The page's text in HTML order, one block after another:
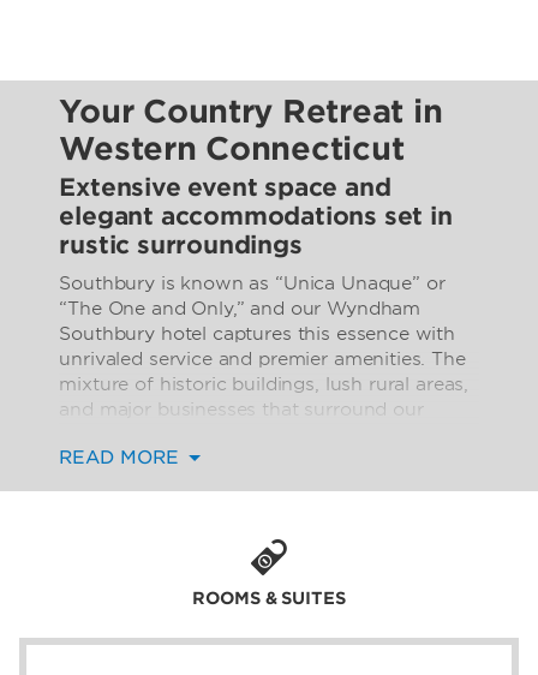
Your Country Retreat in
Western Connecticut
Extensive event space and
elegant accommodations set in
rustic surroundings
Southbury is known as “Unica Unaque” or
“The One and Only,” and our Wyndham
Southbury hotel captures this essence with
unrivaled service and premier amenities. The
mixture of historic buildings, lush rural areas,
and major businesses that surround our
business and leisure travelers. If you’re
Each of our 193 non-smoking guest rooms
come with free high-speed WiFi, ergonomic
work space, a flat-screen HDTV, plush
bedding, and spa-style amenities. If you’re
READ MORE
ROOMS & SUITES